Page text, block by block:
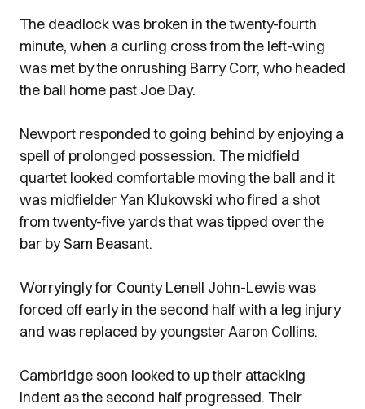
The deadlock was broken in the twenty-fourth
minute, when a curling cross from the left-wing
was met by the onrushing Barry Corr, who headed
the ball home past Joe Day.
Newport responded to going behind by enjoying a
spell of prolonged possession. The midfield
quartet looked comfortable moving the ball and it
was midfielder Yan Klukowski who fired a shot
from twenty-five yards that was tipped over the
bar by Sam Beasant.
Worryingly for County Lenell John-Lewis was
forced off early in the second half with a leg injury
and was replaced by youngster Aaron Collins.
Cambridge soon looked to up their attacking
indent as the second half progressed. Their